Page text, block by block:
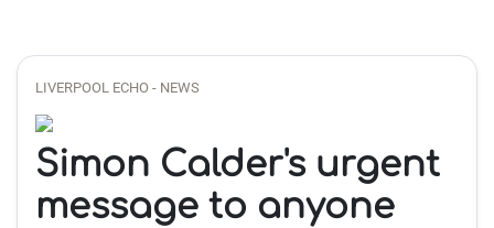
LIVERPOOL ECHO - NEWS
Simon Calder's urgent
message to anyone